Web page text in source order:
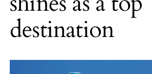
destination